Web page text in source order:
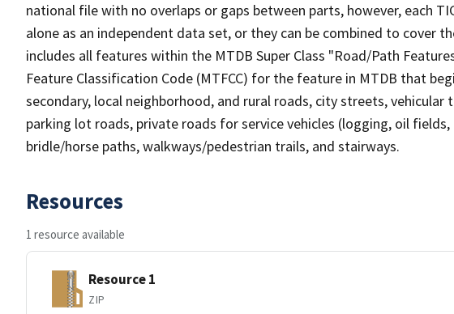
national file with no overlaps or gaps between parts, however, each
alone as an independent data set, or they can be combined to cover
includes all features within the MTDB Super Class "Road/Path
Feature Classification Code (MTFCC) for the feature in MTDB that
secondary, local neighborhood, and rural roads, city streets, vehicular
parking lot roads, private roads for service vehicles (logging, oil
bridle/horse paths, walkways/pedestrian trails, and stairways.
Resources
1 resource available
Resource 1
ZIP